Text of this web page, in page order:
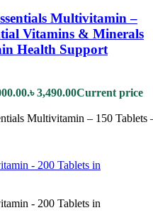
Multivitamin –
Vitamins & Minerals
Health Support
৳3,490.00Current price
Multivitamin – 150